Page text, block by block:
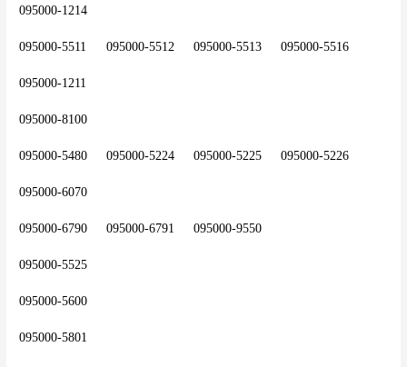
095000-1214
095000-5511	095000-5512	095000-5513	095000-5516
095000-1211
095000-8100
095000-5480	095000-5224	095000-5225	095000-5226
095000-6070
095000-6790	095000-6791	095000-9550
095000-5525
095000-5600